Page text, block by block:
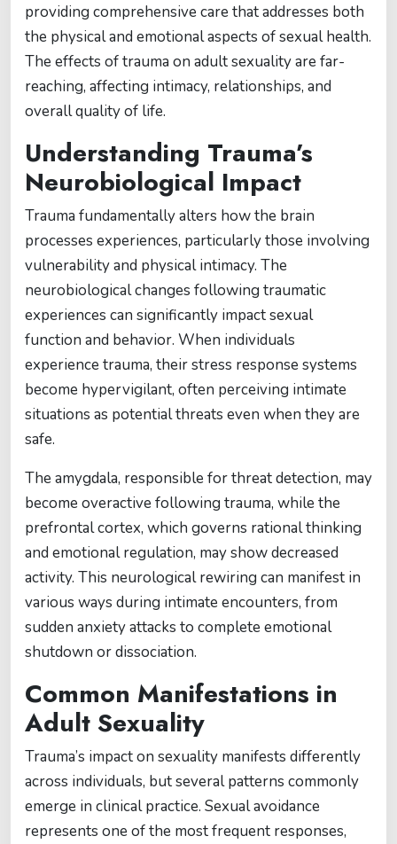
providing comprehensive care that addresses both
the physical and emotional aspects of sexual health.
The effects of trauma on adult sexuality are far-
reaching, affecting intimacy, relationships, and
overall quality of life.
Understanding Trauma’s
Neurobiological Impact
Trauma fundamentally alters how the brain
processes experiences, particularly those involving
vulnerability and physical intimacy. The
neurobiological changes following traumatic
experiences can significantly impact sexual
function and behavior. When individuals
experience trauma, their stress response systems
become hypervigilant, often perceiving intimate
situations as potential threats even when they are
safe.
The amygdala, responsible for threat detection, may
become overactive following trauma, while the
prefrontal cortex, which governs rational thinking
and emotional regulation, may show decreased
activity. This neurological rewiring can manifest in
various ways during intimate encounters, from
sudden anxiety attacks to complete emotional
shutdown or dissociation.
Common Manifestations in
Adult Sexuality
Trauma’s impact on sexuality manifests differently
across individuals, but several patterns commonly
emerge in clinical practice. Sexual avoidance
represents one of the most frequent responses,